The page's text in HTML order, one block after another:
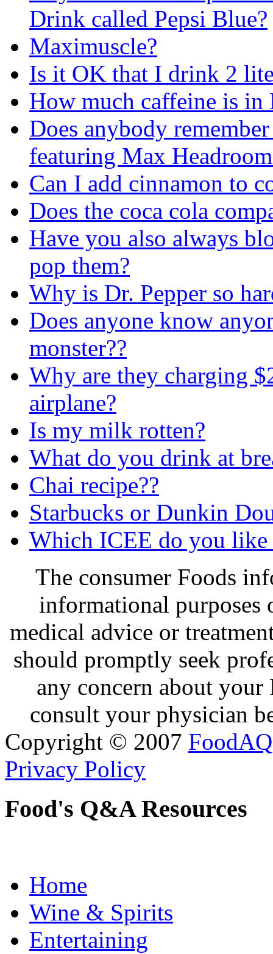
Drink called Pepsi Blue?
Maximuscle?
Is it OK that I drink 2
How much caffeine is
Does anybody
featuring Max
Can I add cinnamon to
Does the coca cola
Have you also always
pop them?
Why is Dr. Pepper so
Does anyone know
monster??
Why are they charging
airplane?
Is my milk rotten?
What do you drink at
Chai recipe??
Starbucks or Dunkin
Which ICEE do you like
The consumer Foods
informational purposes
medical advice or
should promptly seek
any concern about
consult your physician
Copyright © 2007 FoodAQ
Privacy Policy
Food's Q&A Resources
Home
Wine & Spirits
Entertaining